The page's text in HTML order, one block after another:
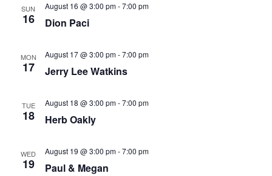
SUN
16 Dion Paci
August 16 @ 3:00 pm-7:00 pm
MON
17 Jerry Lee Watkins
August 17 @ 3:00 pm-7:00 pm
TUE
18 Herb Oakly
August 18 @ 3:00 pm-7:00 pm
WED
19 Paul & Megan
August 19 @ 3:00 pm-7:00 pm